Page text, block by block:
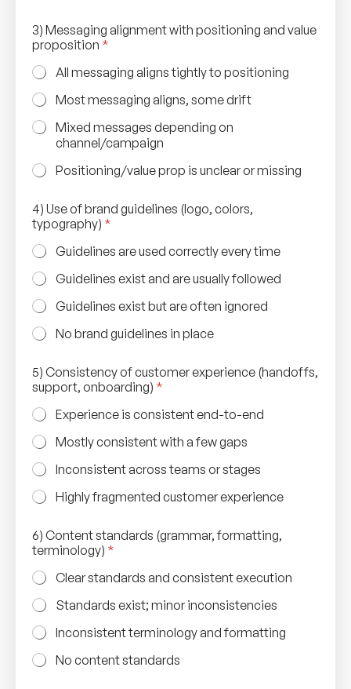
)
(
w
e
b
s
i
t
,
c
l
o
s
,
3) Messaging alignment with positioning and value
proposition *
All messaging aligns tightly to positioning
Most messaging aligns, some drift
Mixed messages depending on
channel/campaign
Positioning/value prop is unclear or missing
4) Use of brand guidelines (logo, colors,
typography) *
Guidelines are used correctly every time
Guidelines exist and are usually followed
Guidelines exist but are often ignored
No brand guidelines in place
5) Consistency of customer experience (handoffs,
support, onboarding) *
Experience is consistent end-to-end
Mostly consistent with a few gaps
Inconsistent across teams or stages
Highly fragmented customer experience
6) Content standards (grammar, formatting,
terminology) *
Clear standards and consistent execution
Standards exist; minor inconsistencies
Inconsistent terminology and formatting
No content standards